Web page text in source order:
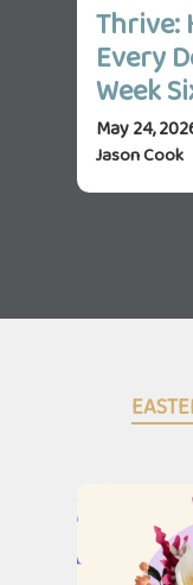
Thrive:
Every
Week
May 24,
Jason Cook